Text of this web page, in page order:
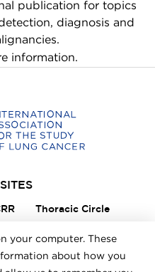
your computer. These
about how you
publication for topics
diagnosis and
information.
Thoracic Circle
STARS